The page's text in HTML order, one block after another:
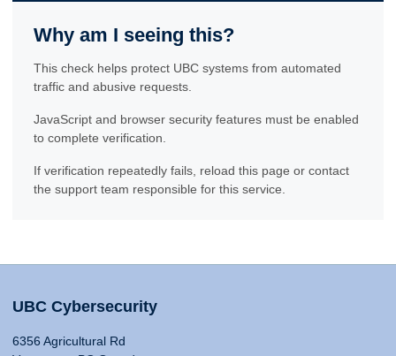
Why am I seeing this?
This check helps protect UBC systems from automated
traffic and abusive requests.
JavaScript and browser security features must be enabled
to complete verification.
If verification repeatedly fails, reload this page or contact
the support team responsible for this service.
UBC Cybersecurity
6356 Agricultural Rd